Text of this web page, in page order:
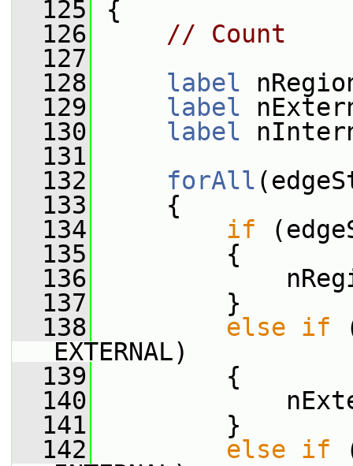
  125
{
  126
// Count
  127
  128
label
  129
label
  130
label
  131
  132
forAll
  133
{
  134
if
  135
{
  136
  137
}
  138
else if
EXTERNAL)
  139
{
  140
  141
}
  142
else if